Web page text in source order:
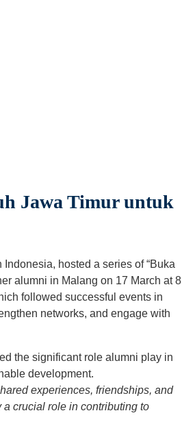
Jawa Timur untuk
hosted a series of “Buka
alumni in Malang on 17 March at 8
followed successful events in
networks, and engage with
the significant role alumni play in
development.
experiences, friendships, and
crucial role in contributing to